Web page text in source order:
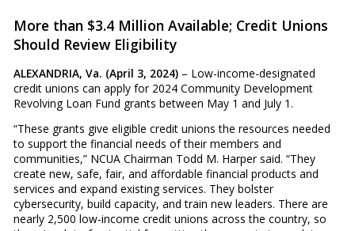
More than $3.4 Million Available; Credit Unions
Should Review Eligibility
ALEXANDRIA, Va. (April 3, 2024)– Low-income-designated
credit unions can apply for 2024 Community Development
Revolving Loan Fund grants between May 1 and July 1.
“These grants give eligible credit unions the resources needed
to support the financial needs of their members and
communities,” NCUA Chairman Todd M. Harper said. “They
create new, safe, fair, and affordable financial products and
services and expand existing services. They bolster
cybersecurity, build capacity, and train new leaders. There are
nearly 2,500 low-income credit unions across the country, so